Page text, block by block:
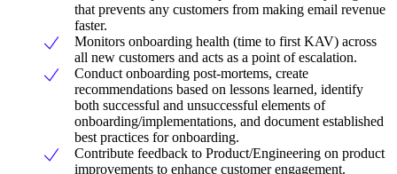
that prevents any customers from making email revenue
faster.
Monitors onboarding health (time to first KAV) across
all new customers and acts as a point of escalation.
Conduct onboarding post-mortems, create
recommendations based on lessons learned, identify
both successful and unsuccessful elements of
onboarding/implementations, and document established
best practices for onboarding.
Contribute feedback to Product/Engineering on product
improvements to enhance customer engagement.